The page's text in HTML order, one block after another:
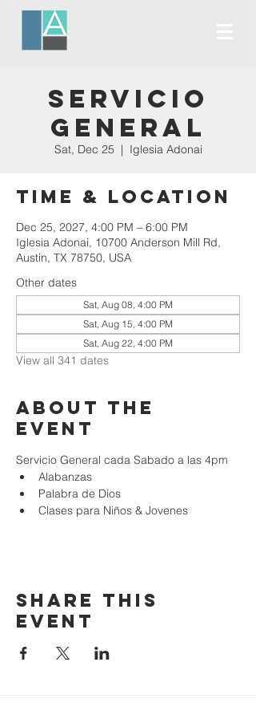
Servicio
General
Sat, Dec 25
  |
Iglesia Adonai
Time & Location
Dec 25, 2027, 4:00 PM – 6:00 PM
Iglesia Adonai, 10700 Anderson Mill Rd,
Austin, TX 78750, USA
Other dates
Sat, Aug 08, 4:00 PM
Sat, Aug 15, 4:00 PM
Sat, Aug 22, 4:00 PM
View all 341 dates
About the
event
Servicio General cada Sabado a las 4pm
Alabanzas
Palabra de Dios
Clases para Niños & Jovenes
Share this
event